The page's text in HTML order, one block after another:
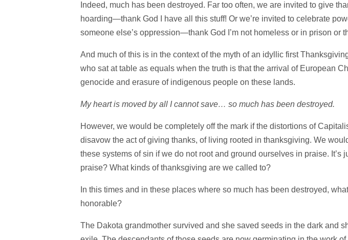
Indeed, much has been destroyed. Far too often, we are invited to give
hoarding—thank God I have all this stuff! Or we’re invited to celebrate
someone else’s oppression—thank God I’m not homeless or in prison or
And much of this is in the context of the myth of an idyllic first
who sat at table as equals when the truth is that the arrival of European
genocide and erasure of indigenous people on these lands.
My heart is moved by all I cannot save… so much has been destroyed.
However, we would be completely off the mark if the distortions of
disavow the act of giving thanks, of living rooted in thanksgiving. We
these systems of sin if we do not root and ground ourselves in praise. It’s
praise? What kinds of thanksgiving are we called to?
In this times and in these places where so much has been destroyed,
honorable?
The Dakota grandmother survived and she saved seeds in the dark and